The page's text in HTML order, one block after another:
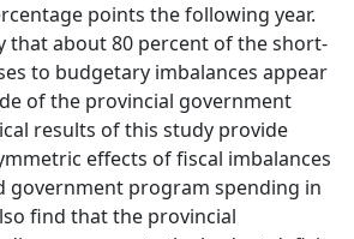
points the following year.
that about 80 percent of the short-
to budgetary imbalances appear
of the provincial government
results of this study provide
effects of fiscal imbalances
government program spending in
find that the provincial